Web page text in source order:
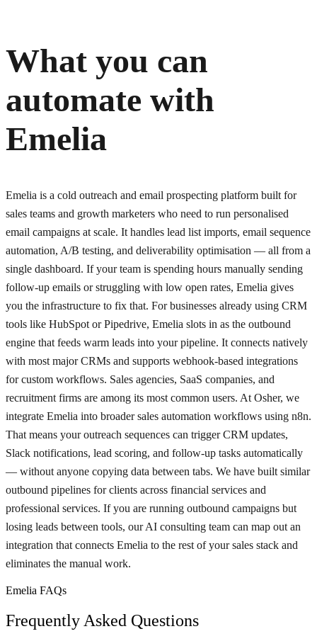
What you can
automate with
Emelia
Emelia is a cold outreach and email prospecting platform built for
sales teams and growth marketers who need to run personalised
email campaigns at scale. It handles lead list imports, email sequence
automation, A/B testing, and deliverability optimisation — all from a
single dashboard. If your team is spending hours manually sending
follow-up emails or struggling with low open rates, Emelia gives
you the infrastructure to fix that. For businesses already using CRM
tools like HubSpot or Pipedrive, Emelia slots in as the outbound
engine that feeds warm leads into your pipeline. It connects natively
with most major CRMs and supports webhook-based integrations
for custom workflows. Sales agencies, SaaS companies, and
recruitment firms are among its most common users. At Osher, we
integrate Emelia into broader sales automation workflows using n8n.
That means your outreach sequences can trigger CRM updates,
Slack notifications, lead scoring, and follow-up tasks automatically
— without anyone copying data between tabs. We have built similar
outbound pipelines for clients across financial services and
professional services. If you are running outbound campaigns but
losing leads between tools, our AI consulting team can map out an
integration that connects Emelia to the rest of your sales stack and
eliminates the manual work.
Emelia FAQs
Frequently Asked Questions